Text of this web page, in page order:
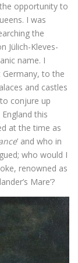
opportunity to
I was
the
Jülich-Kleves-
name. I
to the
and castles
conjure up
this
at the time as
’ and who in
who would I
renowned as
Mare’?